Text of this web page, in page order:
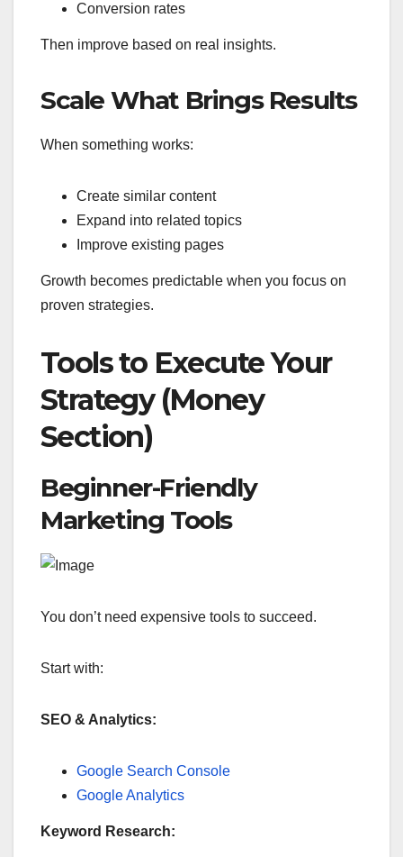
Conversion rates
Then improve based on real insights.
Scale What Brings Results
When something works:
Create similar content
Expand into related topics
Improve existing pages
Growth becomes predictable when you focus on
proven strategies.
Tools to Execute Your
Strategy (Money
Section)
Beginner-Friendly
Marketing Tools
You don’t need expensive tools to succeed.
Start with:
SEO & Analytics:
Google Search Console
Google Analytics
Keyword Research: